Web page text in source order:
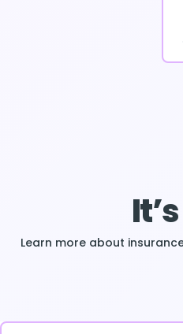
Learn more about